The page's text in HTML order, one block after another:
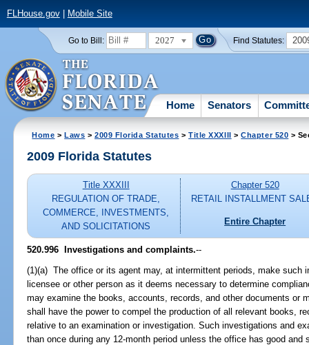
FLHouse.gov| Mobile Site
Go to Bill: 2027 Find Statutes:
Home Senators
Home >Laws >2009 Florida Statutes >Title XXXIII >Chapter 520 >
2009 Florida Statutes
Title XXXIII
REGULATION OF TRADE,
COMMERCE, INVESTMENTS,
AND SOLICITATIONS
Chapter 520
RETAIL INSTALLMENT
Entire Chapter
520.996 Investigations and complaints.--
(1)(a) The office or its agent may, at intermittent periods, make such
licensee or other person as it deems necessary to determine
may examine the books, accounts, records, and other documents or
shall have the power to compel the production of all relevant books,
relative to an examination or investigation. Such investigations and
than once during any 12-month period unless the office has good